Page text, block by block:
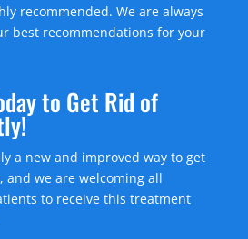
recommended. We are always
best recommendations for your
to Get Rid of
a new and improved way to get
we are welcoming all
to receive this treatment